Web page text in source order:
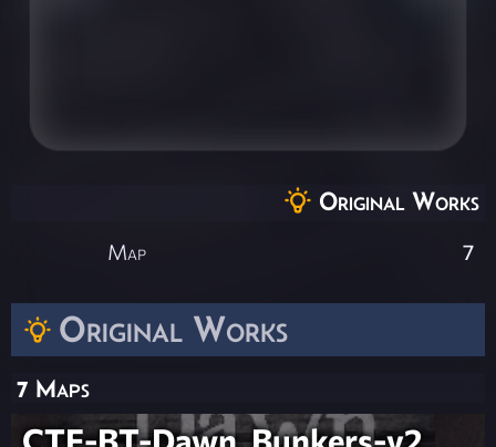
Original Works
7 Maps
Original Works
Map 7